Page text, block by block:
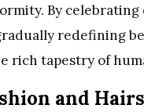
By
redefining
rich tapestry of
and